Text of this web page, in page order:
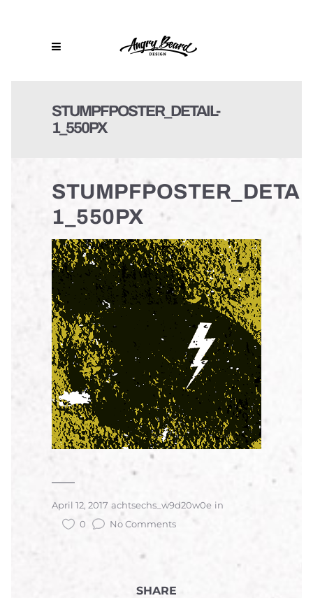
STUMPFPOSTER_DETAIL-
1_550PX
1_550PX
April 12, 2017 achtsechs_w9d20w0e in
0
No Comments
SHARE